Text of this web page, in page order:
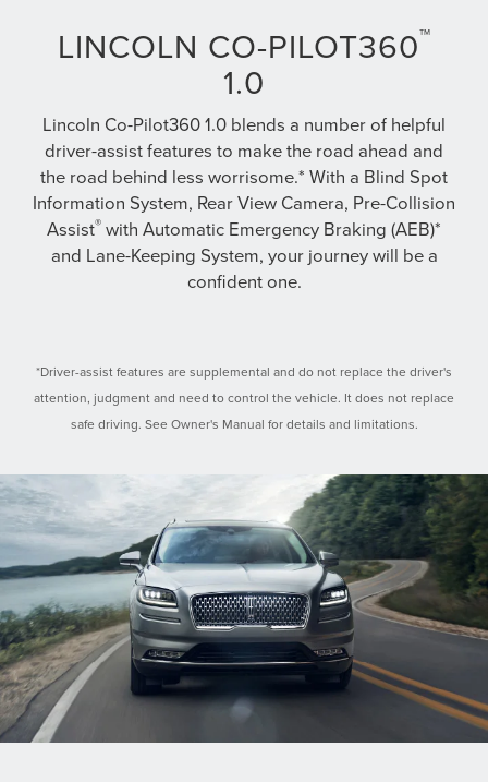
LINCOLN CO-PILOT360™
1.0
Lincoln Co-Pilot360 1.0 blends a number of helpful
driver-assist features to make the road ahead and
the road behind less worrisome.* With a Blind Spot
Information System, Rear View Camera, Pre-Collision
Assist® with Automatic Emergency Braking (AEB)*
and Lane-Keeping System, your journey will be a
confident one.
*Driver-assist features are supplemental and do not replace the driver's
attention, judgment and need to control the vehicle. It does not replace
safe driving. See Owner's Manual for details and limitations.